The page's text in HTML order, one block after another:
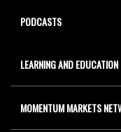
PODCASTS
LEARNING AND EDUCATION
MOMENTUM MARKETS